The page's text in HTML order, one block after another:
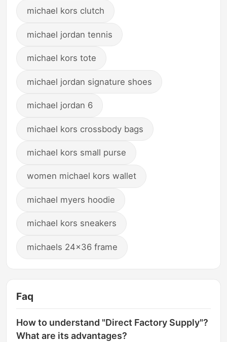
michael kors clutch
michael jordan tennis
michael kors tote
michael jordan signature shoes
michael jordan 6
michael kors crossbody bags
michael kors small purse
women michael kors wallet
michael myers hoodie
michael kors sneakers
michaels 24x36 frame
Faq
How to understand "Direct Factory Supply"?
What are its advantages?